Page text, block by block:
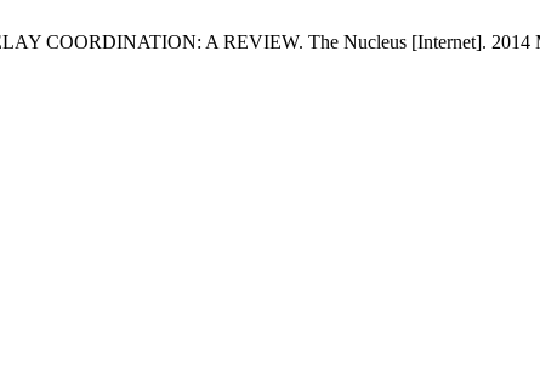
COORDINATION: A REVIEW. The Nucleus [Internet]. 2014